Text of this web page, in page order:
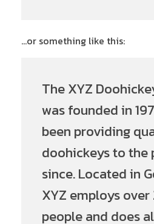
…or something like this:
The XYZ
was founded in
been providing
doohickeys to the
since. Located in
XYZ employs
people and does